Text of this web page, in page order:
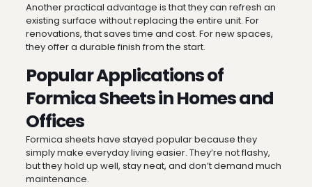
Another practical advantage is that they can refresh an
existing surface without replacing the entire unit. For
renovations, that saves time and cost. For new spaces,
they offer a durable finish from the start.
Popular Applications of
Formica Sheets in Homes and
Offices
Formica sheets have stayed popular because they
simply make everyday living easier. They’re not flashy,
but they hold up well, stay neat, and don’t demand much
maintenance.